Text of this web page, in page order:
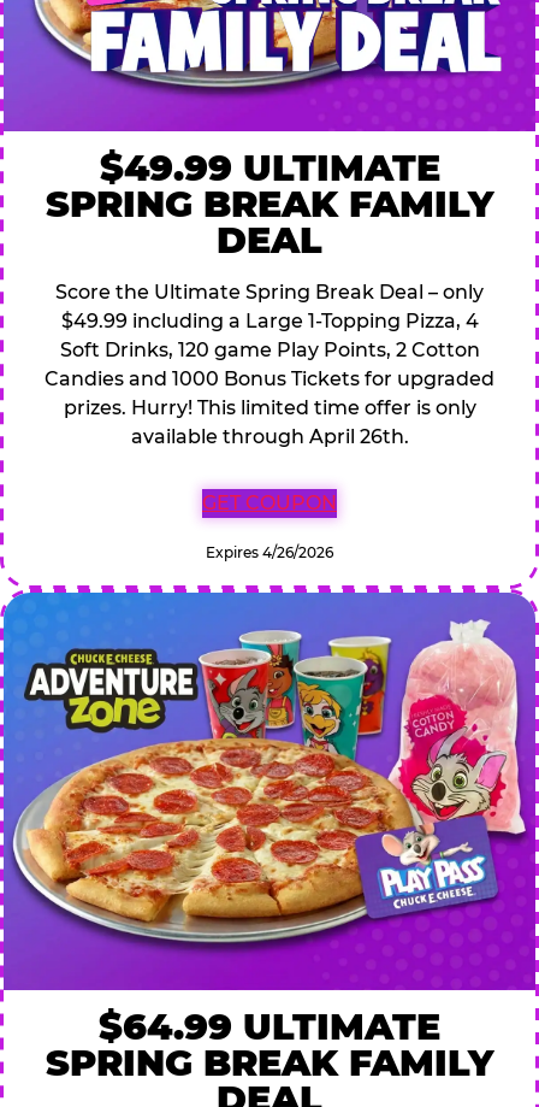
$49.99 ULTIMATE
SPRING BREAK FAMILY
DEAL
Score the Ultimate Spring Break Deal – only
$49.99 including a Large 1-Topping Pizza, 4
Soft Drinks, 120 game Play Points, 2 Cotton
Candies and 1000 Bonus Tickets for upgraded
prizes. Hurry! This limited time offer is only
available through April 26th.
GET COUPON
Expires 4/26/2026
$64.99 ULTIMATE
SPRING BREAK FAMILY